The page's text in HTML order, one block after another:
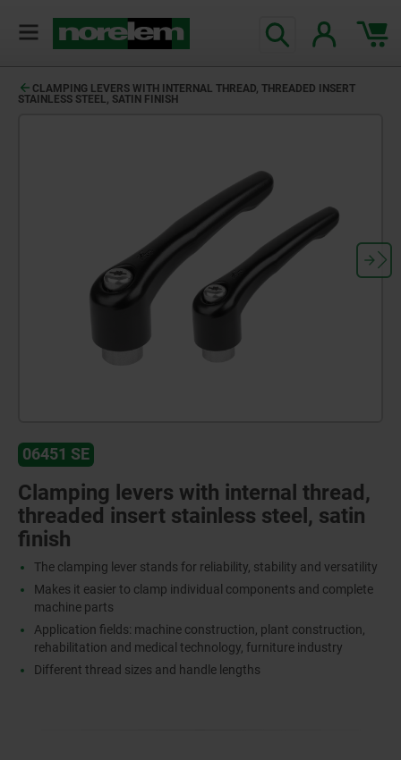
CLAMPING LEVERS WITH INTERNAL THREAD, THREADED INSERT
STAINLESS STEEL, SATIN FINISH
06451 SE
Clamping levers with internal thread,
threaded insert stainless steel, satin
finish
The clamping lever stands for reliability, stability and versatility
Makes it easier to clamp individual components and complete
machine parts
Application fields: machine construction, plant construction,
rehabilitation and medical technology, furniture industry
Different thread sizes and handle lengths